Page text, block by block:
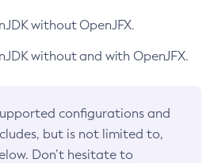
without OpenJFX.
without and with OpenJFX.
configurations and
but is not limited to,
Don’t hesitate to